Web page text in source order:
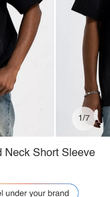
1/7
Neck Short Sleeve